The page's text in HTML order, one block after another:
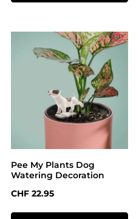
Pee My Plants Dog
Watering Decoration
Regular price:
CHF 22.95